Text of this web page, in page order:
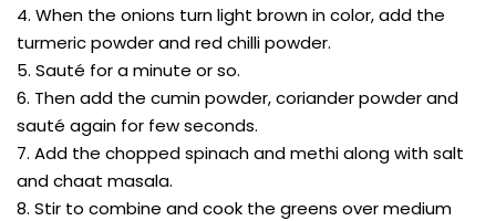
4. When the onions turn light brown in color, add the
turmeric powder and red chilli powder.
5. Sauté for a minute or so.
6. Then add the cumin powder, coriander powder and
sauté again for few seconds.
7. Add the chopped spinach and methi along with salt
and chaat masala.
8. Stir to combine and cook the greens over medium